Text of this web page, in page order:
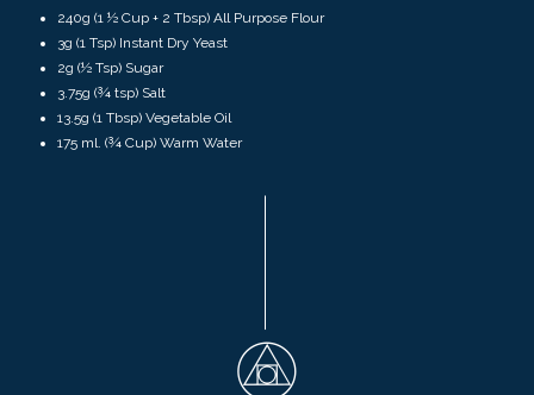
240g (1 ½ Cup + 2 Tbsp) All Purpose Flour
3g (1 Tsp) Instant Dry Yeast
2g (½ Tsp) Sugar
3.75g (¾ tsp) Salt
13.5g (1 Tbsp) Vegetable Oil
175 ml. (¾ Cup) Warm Water